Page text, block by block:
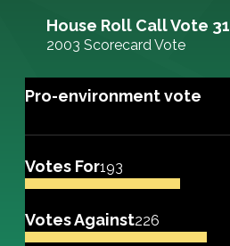
House Roll Call Vote 31
2003 Scorecard Vote
Pro-environment vote
Votes For193
Votes Against226